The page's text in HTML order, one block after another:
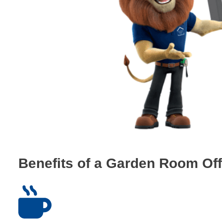
Benefits of a Garden Room